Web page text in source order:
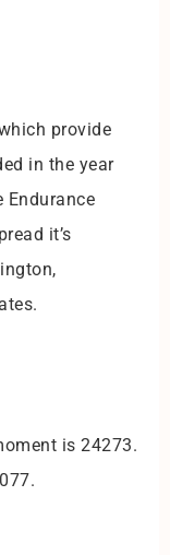
provide
in the year
Endurance
it’s
is 24273.